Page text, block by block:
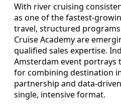
With river cruising
as one of the fastest-
travel, structured programs
Cruise Academy are
qualified sales expertise.
Amsterdam event portrays
for combining destination
partnership and data-
single, intensive format.